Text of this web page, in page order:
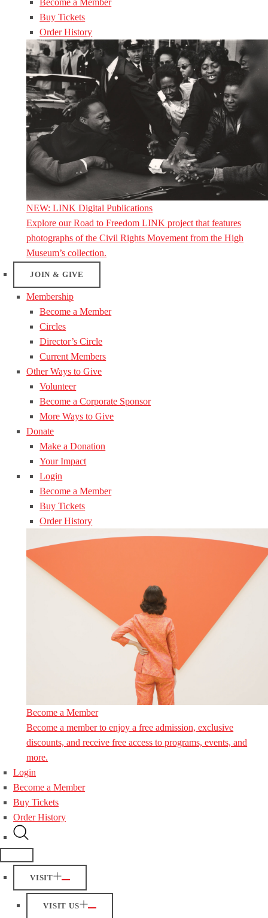
Become a Member
Buy Tickets
Order History
NEW: LINK Digital Publications
Explore our Road to Freedom LINK project that features
photographs of the Civil Rights Movement from the High
Museum’s collection.
JOIN & GIVE
Membership
Become a Member
Circles
Director’s Circle
Current Members
Other Ways to Give
Volunteer
Become a Corporate Sponsor
More Ways to Give
Donate
Make a Donation
Your Impact
Login
Become a Member
Buy Tickets
Order History
Become a Member
Become a member to enjoy a free admission, exclusive
discounts, and receive free access to programs, events, and
more.
Login
Become a Member
Buy Tickets
Order History
VISIT
VISIT US